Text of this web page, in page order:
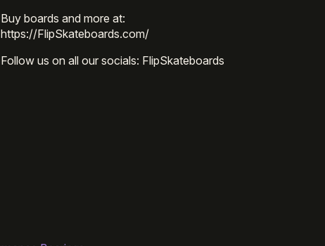
Buy boards and more at:
https://FlipSkateboards.com/
Follow us on all our socials: FlipSkateboards